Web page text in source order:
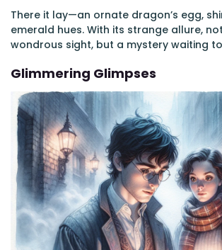
There it lay—an ornate dragon’s egg,
emerald hues. With its strange allure,
wondrous sight, but a mystery waiting
Glimmering Glimpses